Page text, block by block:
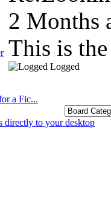
2 Months
This is
Logged
a Fic...